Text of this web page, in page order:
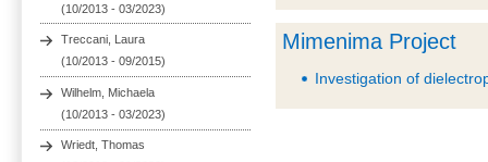
(10/2013 - 03/2023)
Treccani, Laura
(10/2013 - 09/2015)
Wilhelm, Michaela
(10/2013 - 03/2023)
Wriedt, Thomas
Mimenima Project
Investigation of